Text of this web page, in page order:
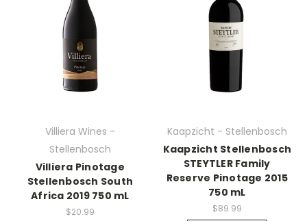
Villiera Wines -
Stellenbosch
Villiera Pinotage
Stellenbosch South
Africa 2019 750 mL
$20.99
Kaapzicht - Stellenbosch
Kaapzicht Stellenbosch
STEYTLER Family
Reserve Pinotage 2015
750 mL
$89.99